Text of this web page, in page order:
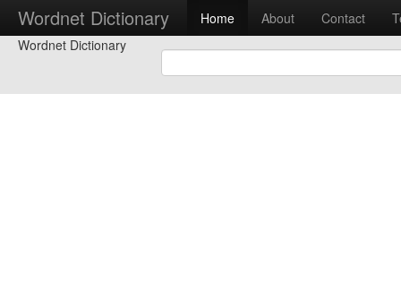
Wordnet Dictionary Home About Contact
Wordnet Dictionary